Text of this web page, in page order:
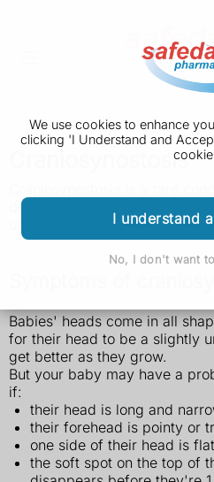
We use cookies to enhance
clicking 'I Understand and
I understand
No, I don't want
Craniosynostosis
does not grow properly and
unusual shape. It's usually
Babies' heads come in all
for their head to be a slightly
get better as they grow.
But your baby may have a
if:
their head is long and
their forehead is pointy or
one side of their head is
the soft spot on the top of